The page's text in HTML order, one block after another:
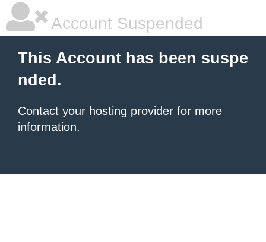
Account Suspended
This Account has been suspe
nded.
Contact your hosting provider for more
information.